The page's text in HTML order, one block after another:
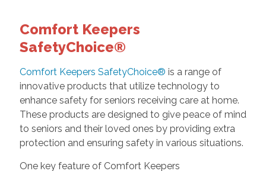
Comfort Keepers
SafetyChoice®
Comfort Keepers SafetyChoice® is a range of
innovative products that utilize technology to
enhance safety for seniors receiving care at home.
These products are designed to give peace of mind
to seniors and their loved ones by providing extra
protection and ensuring safety in various situations.
One key feature of Comfort Keepers